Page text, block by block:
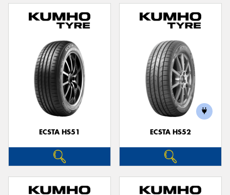
ECSTA HS51 ECSTA HS52